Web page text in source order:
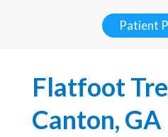
Patient
Flatfoot
Canton, GA